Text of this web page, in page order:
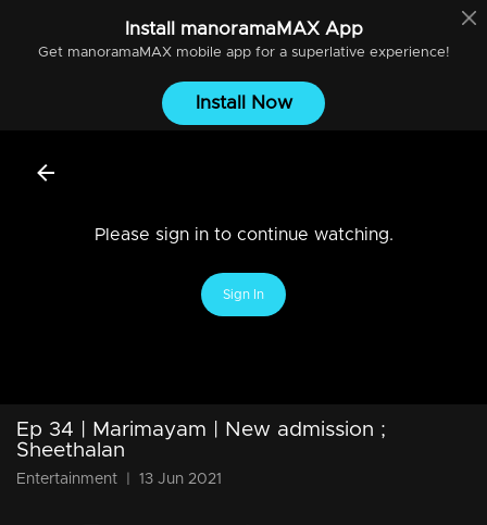
Install manoramaMAXApp
Get manoramaMAXmobile app for a superlative experience!
Install Now
Please sign in to continue watching.
Sign In
Ep 34 | Marimayam | New admission ;
Sheethalan
Entertainment 13 Jun 2021